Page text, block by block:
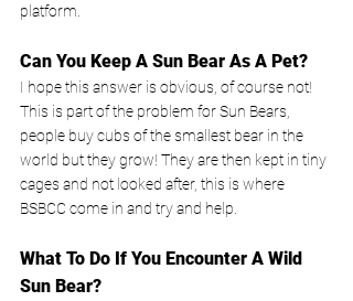
platform.
Can You Keep A Sun Bear As A Pet?
I hope this answer is obvious, of course not!
This is part of the problem for Sun Bears,
people buy cubs of the smallest bear in the
world but they grow! They are then kept in tiny
cages and not looked after, this is where
BSBCC come in and try and help.
What To Do If You Encounter A Wild
Sun Bear?